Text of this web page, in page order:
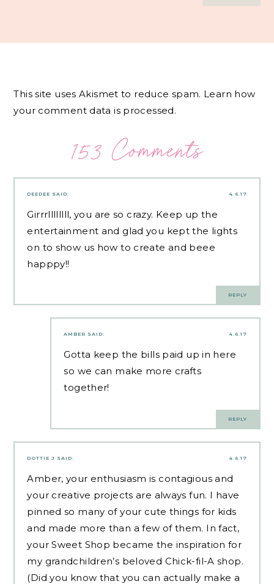
This site uses Akismet to reduce spam. Learn how
your comment data is processed.
153 Comments
4.6.17
DEEDEE SAID:
Girrrllllllll, you are so crazy. Keep up the
entertainment and glad you kept the lights
on to show us how to create and beee
happpy!!
REPLY
4.6.17
AMBER SAID:
Gotta keep the bills paid up in here
so we can make more crafts
together!
REPLY
4.6.17
DOTTIE J SAID:
Amber, your enthusiasm is contagious and
your creative projects are always fun. I have
pinned so many of your cute things for kids
and made more than a few of them. In fact,
your Sweet Shop became the inspiration for
my grandchildren’s beloved Chick-fil-A shop.
(Did you know that you can actually make a